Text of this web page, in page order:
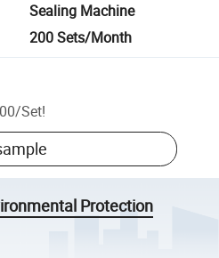
Sealing Machine
200 Sets/Month
/Set!
Protection